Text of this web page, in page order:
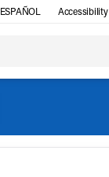
ESPAÑOL Accessibility